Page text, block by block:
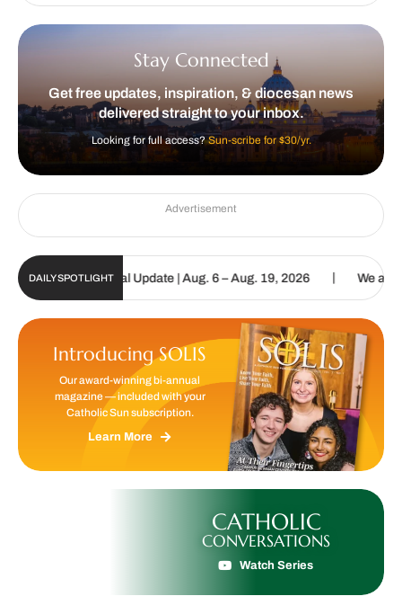
Stay Connected
Get free updates, inspiration, & diocesan news
delivered straight to your inbox.
Looking for full access?Sun-scribe for $30/yr.
Advertisement
DAILY SPOTLIGHT
Sun Digital Update | Aug. 6 – Aug. 19, 2026 | We are
Introducing SOLIS
Our award-winning bi-annual
magazine — included with your
Catholic Sun subscription.
Learn More
CATHOLIC
CONVERSATIONS
Watch Series